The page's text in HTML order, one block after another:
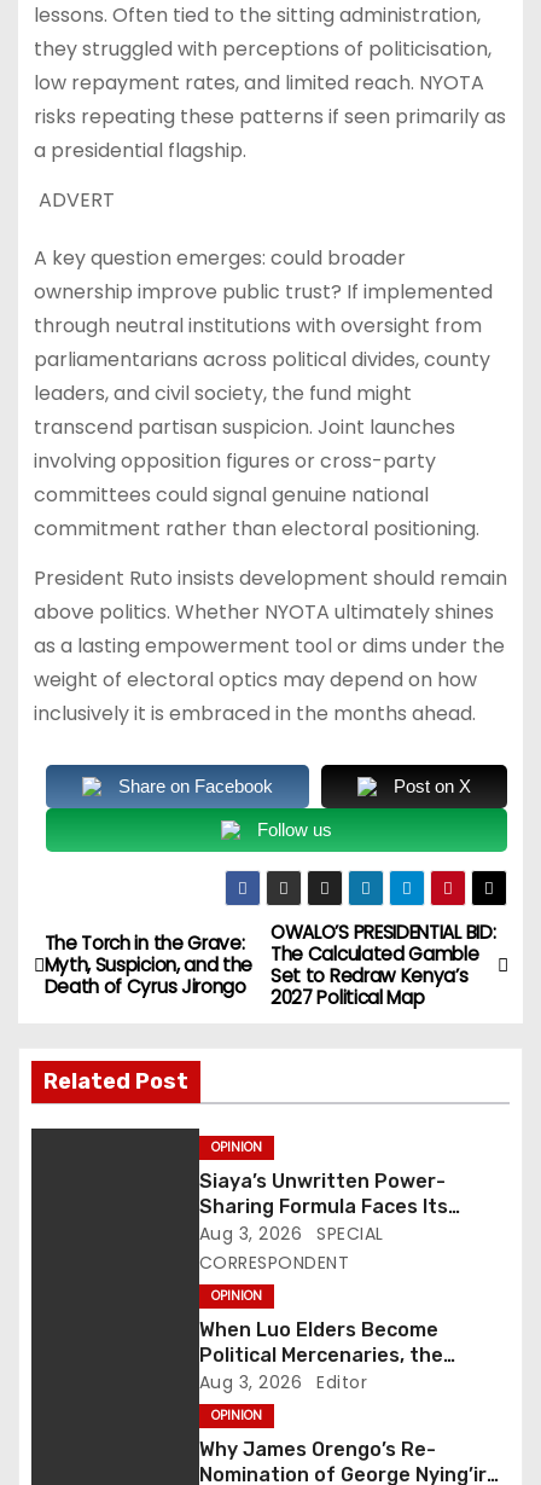
lessons. Often tied to the sitting administration,
they struggled with perceptions of politicisation,
low repayment rates, and limited reach. NYOTA
risks repeating these patterns if seen primarily as
a presidential flagship.
ADVERT
A key question emerges: could broader
ownership improve public trust? If implemented
through neutral institutions with oversight from
parliamentarians across political divides, county
leaders, and civil society, the fund might
transcend partisan suspicion. Joint launches
involving opposition figures or cross-party
committees could signal genuine national
commitment rather than electoral positioning.
President Ruto insists development should remain
above politics. Whether NYOTA ultimately shines
as a lasting empowerment tool or dims under the
weight of electoral optics may depend on how
inclusively it is embraced in the months ahead.
Share on Facebook Post on X
Follow us
P
o
t
OWALO’S PRESIDENTIAL BID:
The Calculated Gamble
Set to Redraw Kenya’s
2027 Political Map
The Torch in the Grave:
Myth, Suspicion, and the
Death of Cyrus Jirongo
Related Post
OPINION
Siaya’s Unwritten Power-
Sharing Formula Faces Its
Biggest Test Yet as Rarieda
Emerges as Political Epicentre
Aug 3, 2026
SPECIAL
CORRESPONDENT
OPINION
When Luo Elders Become
Political Mercenaries, the
Community Loses Its Moral
Compass
Aug 3, 2026 Editor
OPINION
Why James Orengo’s Re-
Nomination of George Nying’iro